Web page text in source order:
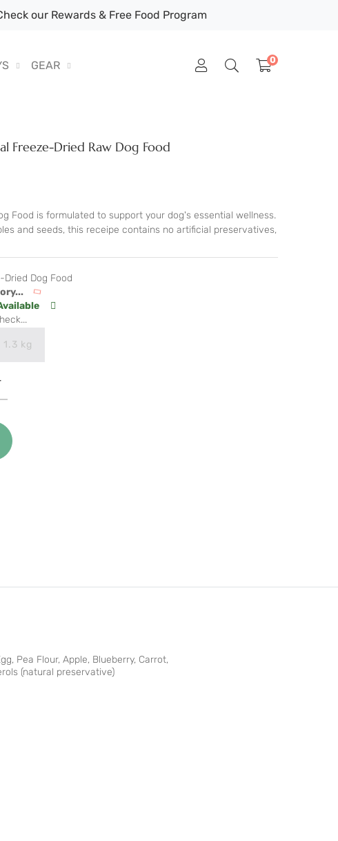
our Rewards & Free Food Program
GEAR 0
Freeze-Dried Raw Dog Food
Food is formulated to support your dog's essential wellness.
and seeds, this receipe contains no artificial preservatives,
Dried Dog Food
1.3 kg
Pea Flour, Apple, Blueberry, Carrot,
(natural preservative)